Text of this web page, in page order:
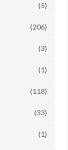
(5)
(206)
(3)
(1)
(118)
(33)
(1)